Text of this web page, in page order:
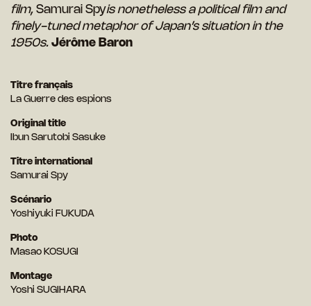
film, Samurai Spyis nonetheless a political film and
finely-tuned metaphor of Japan’s situation in the
1950s. Jérôme Baron
Titre français
La Guerre des espions
Original title
Ibun Sarutobi Sasuke
Titre international
Samurai Spy
Scénario
Yoshiyuki FUKUDA
Photo
Masao KOSUGI
Montage
Yoshi SUGIHARA